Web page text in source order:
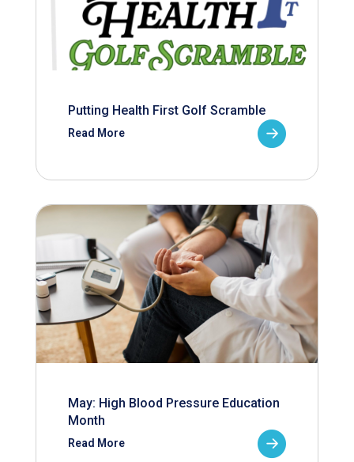
Putting Health First Golf Scramble
Read More
May: High Blood Pressure Education
Month
Read More